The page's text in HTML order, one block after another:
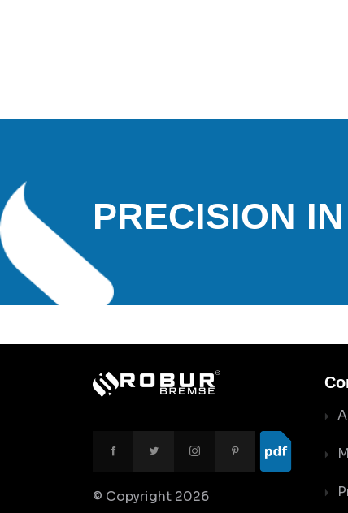
PRECISION
© Copyright 2026